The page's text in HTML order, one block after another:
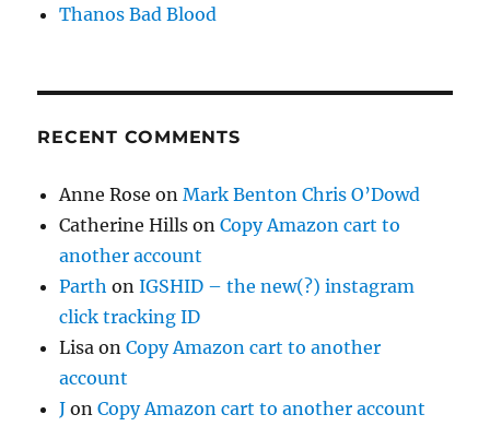
Thanos Bad Blood
RECENT COMMENTS
Anne Rose onMark Benton Chris O’Dowd
Catherine Hills onCopy Amazon cart to
another account
Parth onIGSHID – the new(?) instagram
click tracking ID
Lisa onCopy Amazon cart to another
account
J onCopy Amazon cart to another account